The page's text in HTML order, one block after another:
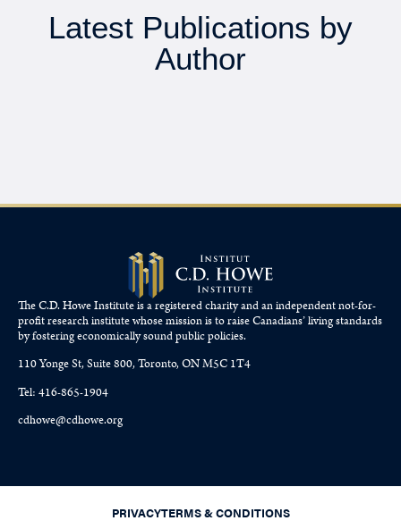
Latest Publications by
Author
The C.D. Howe Institute is a registered charity and an independent not-for-
profit research institute whose mission is to raiseCanadians’living standards
by fostering economically sound public policies.
110 Yonge St, Suite 800, Toronto, ON M5C 1T4
Tel: 416-865-1904
cdhowe@cdhowe.org
PRIVACYTERMS & CONDITIONS